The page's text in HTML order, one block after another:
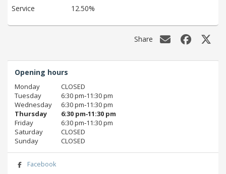
Service 12.50%
Share
Opening hours
Monday
CLOSED
Tuesday
6:30 pm‑11:30 pm
Wednesday
6:30 pm‑11:30 pm
Thursday
6:30 pm‑11:30 pm
Friday
6:30 pm‑11:30 pm
Saturday
CLOSED
Sunday
CLOSED
Facebook